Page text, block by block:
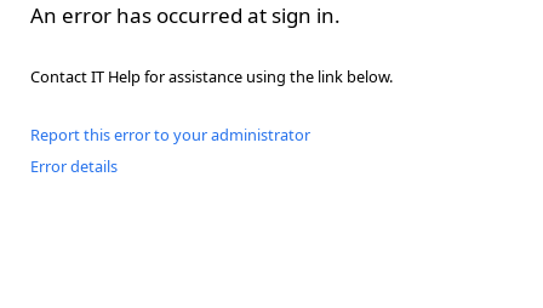
An error has occurred at sign in.
Contact IT Help for assistance using the link below.
Report this error to your administrator
Error details